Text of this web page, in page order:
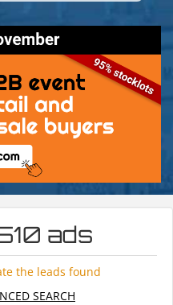
ads
the leads found
SEARCH